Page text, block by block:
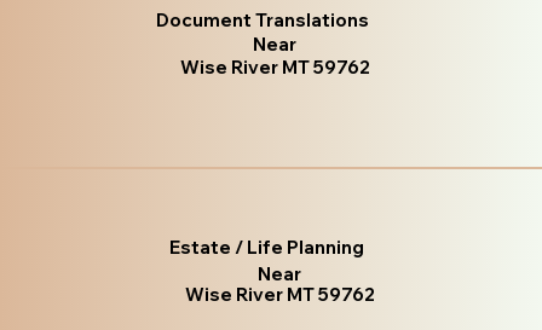
Document Translations
Near
Wise River MT 59762
Estate / Life Planning
Near
Wise River MT 59762